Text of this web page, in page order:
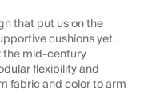
that put us on the
cushions yet.
the mid-century
flexibility and
fabric and color to arm